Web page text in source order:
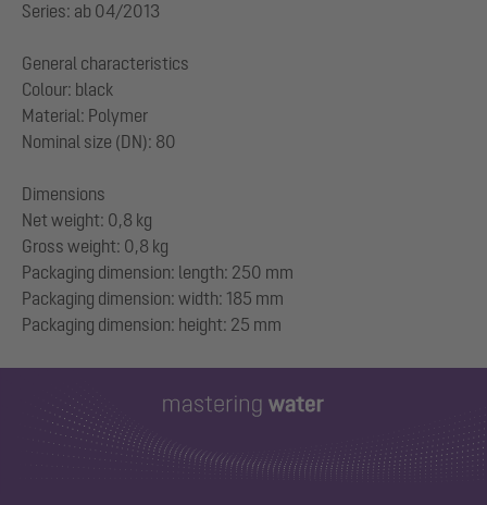
Series: ab 04/2013
General characteristics
Colour: black
Material: Polymer
Nominal size (DN): 80
Dimensions
Net weight: 0,8 kg
Gross weight: 0,8 kg
Packaging dimension: length: 250 mm
Packaging dimension: width: 185 mm